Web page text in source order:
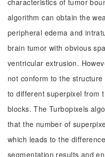
characteristics of tumor
algorithm can obtain the
peripheral edema and
brain tumor with obvious
ventricular extrusion.
not conform to the
to different superpixel from
blocks. The Turbopixels
that the number of
which leads to the
segmentation results and